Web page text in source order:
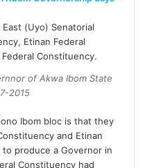
(Uyo) Senatorial
Etinan Federal
Constituency.
of Akwa Ibom State
2015
Ibom bloc is that they
and Etinan
produce a Governor in
Constituency had